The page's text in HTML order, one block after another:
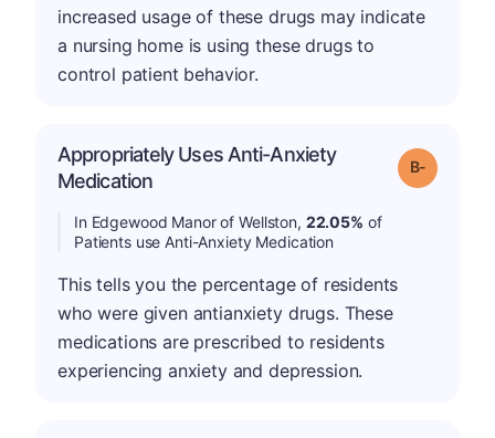
increased usage of these drugs may indicate
a nursing home is using these drugs to
control patient behavior.
Appropriately Uses Anti-Anxiety
Medication
Grade: B-
In Edgewood Manor of Wellston, 22.05% of
Patients use Anti-Anxiety Medication
This tells you the percentage of residents
who were given antianxiety drugs. These
medications are prescribed to residents
experiencing anxiety and depression.